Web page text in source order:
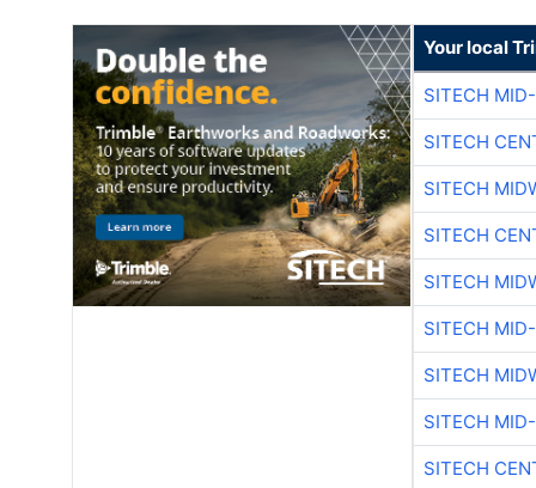
Your local
SITECH
SITECH
SITECH
SITECH
SITECH
SITECH
SITECH
SITECH
SITECH